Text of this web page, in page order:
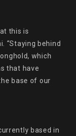
this is
“Staying behind
which
that have
base of our
based in